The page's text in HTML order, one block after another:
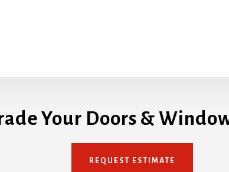
Your Doors &
REQUEST ESTIMATE